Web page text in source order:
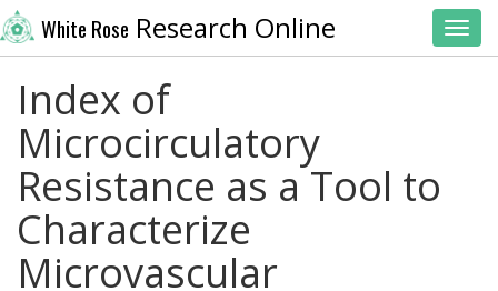
White Rose Research Online
Index of
Microcirculatory
Resistance as a Tool to
Characterize
Microvascular